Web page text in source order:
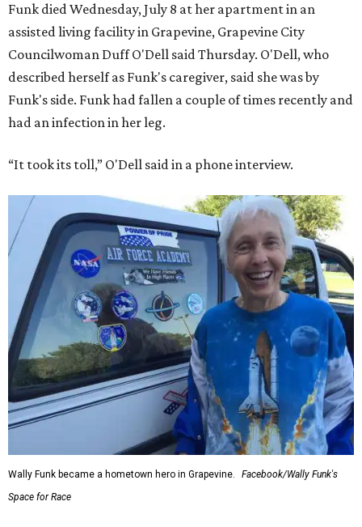
Funk died Wednesday, July 8 at her apartment in an
assisted living facility in Grapevine, Grapevine City
Councilwoman Duff O'Dell said Thursday. O'Dell, who
described herself as Funk's caregiver, said she was by
Funk's side. Funk had fallen a couple of times recently and
had an infection in her leg.
“It took its toll,” O'Dell said in a phone interview.
Wally Funk became a hometown hero in Grapevine.
Facebook/Wally Funk's
Space for Race